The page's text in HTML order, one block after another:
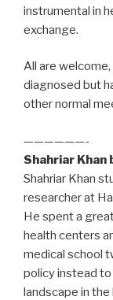
instrumental in
exchange.
All are
diagnosed but
other normal
——————-
Shahriar Khan
Shahriar Khan
researcher at
He spent a
health centers
medical school
policy instead
landscape in the